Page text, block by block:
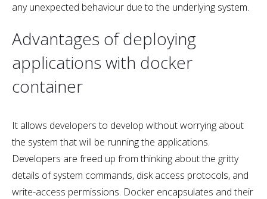
any unexpected behaviour due to the underlying system.
Advantages of deploying
applications with docker
container
It allows developers to develop without worrying about
the system that will be running the applications.
Developers are freed up from thinking about the gritty
details of system commands, disk access protocols, and
write-access permissions. Docker encapsulates and their